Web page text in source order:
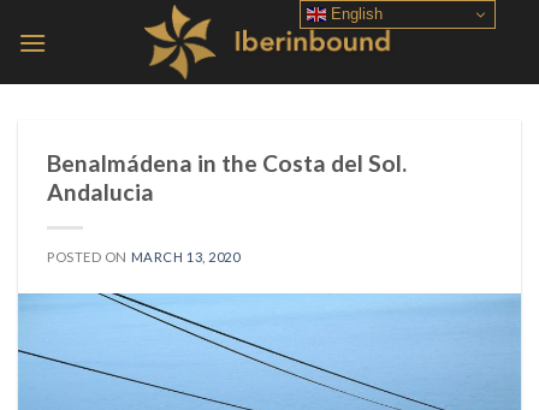
Benalmádena in the Costa del Sol.
Andalucia
POSTED ON MARCH 13, 2020
English